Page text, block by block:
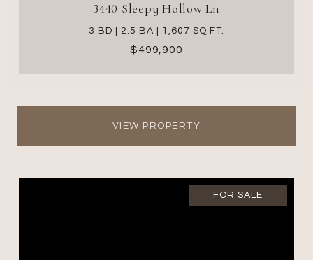
3440 Sleepy Hollow Ln
3 BD | 2.5 BA | 1,607 SQ.FT.
$499,900
VIEW PROPERTY
FOR SALE